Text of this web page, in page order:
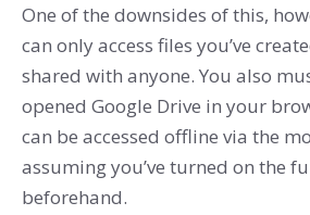
One of the downsides of this,
can only access files you’ve
shared with anyone. You also
opened Google Drive in your
can be accessed offline via the
assuming you’ve turned on the
beforehand.